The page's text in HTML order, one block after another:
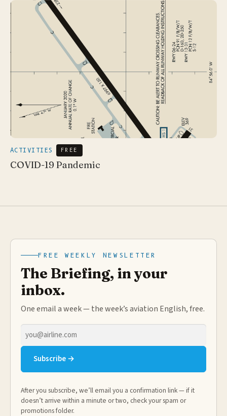
ACTIVITIES FREE
COVID-19 Pandemic
FREE WEEKLY NEWSLETTER
The Briefing, in your
inbox.
One email a week — the week’s aviation English, free.
Email
address
Subscribe →
After you subscribe, we’ll email you a confirmation link — if it
doesn’t arrive within a minute or two, check your spam or
promotions folder.